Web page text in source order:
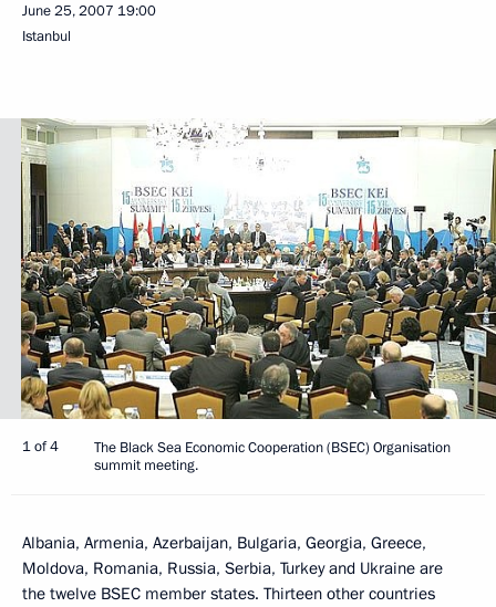
June 25, 2007 19:00
Istanbul
1 of 4
The Black Sea Economic Cooperation (BSEC) Organisation
summit meeting.
Albania, Armenia, Azerbaijan, Bulgaria, Georgia, Greece,
Moldova, Romania, Russia, Serbia, Turkey and Ukraine are
the twelve BSEC member states. Thirteen other countries